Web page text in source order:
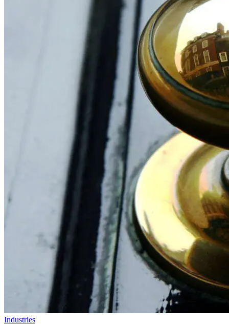
Industries